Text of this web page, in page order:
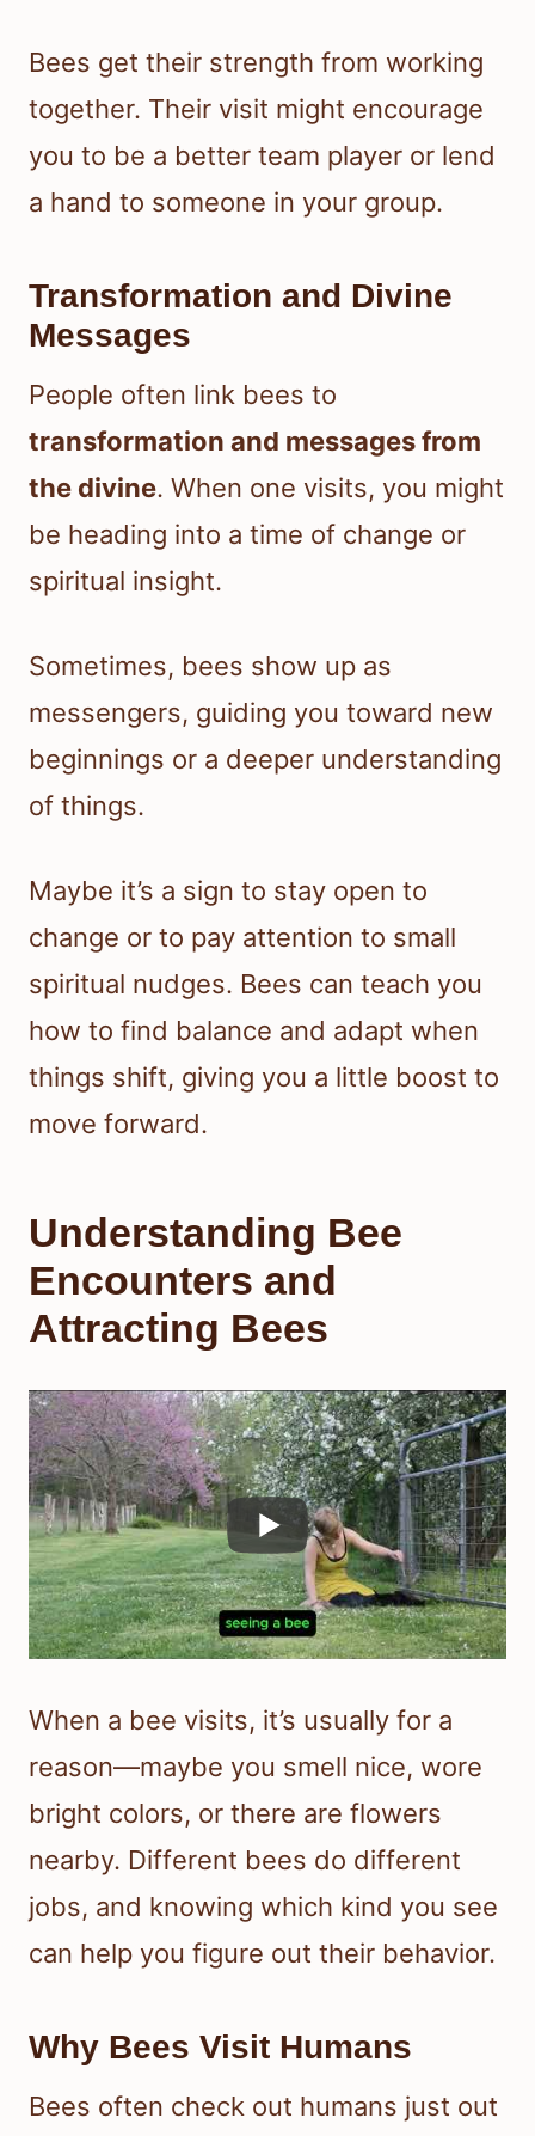
Bees get their strength from working
together. Their visit might encourage
you to be a better team player or lend
a hand to someone in your group.
Transformation and Divine
Messages
People often link bees to
transformation and messages from
the divine. When one visits, you might
be heading into a time of change or
spiritual insight.
Sometimes, bees show up as
messengers, guiding you toward new
beginnings or a deeper understanding
of things.
Maybe it’s a sign to stay open to
change or to pay attention to small
spiritual nudges. Bees can teach you
how to find balance and adapt when
things shift, giving you a little boost to
move forward.
Understanding Bee
Encounters and
Attracting Bees
When a bee visits, it’s usually for a
reason—maybe you smell nice, wore
bright colors, or there are flowers
nearby. Different bees do different
jobs, and knowing which kind you see
can help you figure out their behavior.
Why Bees Visit Humans
Bees often check out humans just out